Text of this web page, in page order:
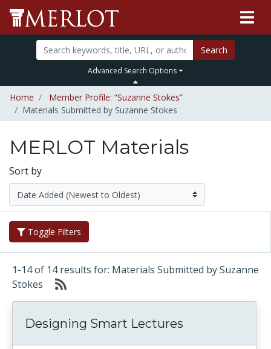
Search
Advanced Search Options
Home
Member Profile: “Suzanne Stokes”
Materials Submitted by Suzanne Stokes
MERLOT Materials
Sort by
Toggle Filters
1-14 of 14 results for: Materials Submitted by Suzanne
Stokes
Designing Smart Lectures